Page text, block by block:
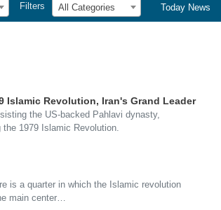
Filters All Categories Today News
Islamic Revolution, Iran's Grand Leader
the US-backed Pahlavi dynasty,
1979 Islamic Revolution.
is a quarter in which the Islamic revolution
main center…